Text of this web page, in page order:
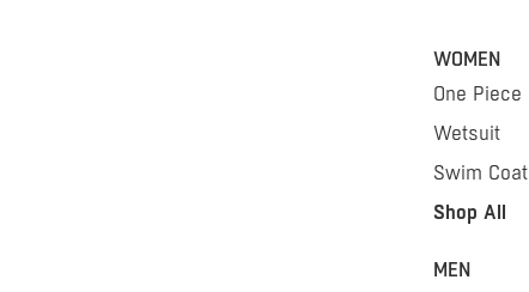
WOMEN
One Piece
Wetsuit
Swim Coat
Shop All
MEN